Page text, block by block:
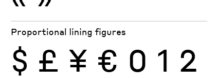
Proportional lining figures
$ £ ¥ € 0 1 2